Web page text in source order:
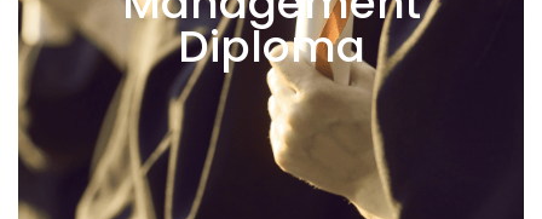
Diploma